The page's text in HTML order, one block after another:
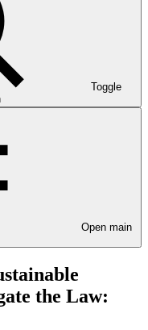
Toggle
Open main
the Law: